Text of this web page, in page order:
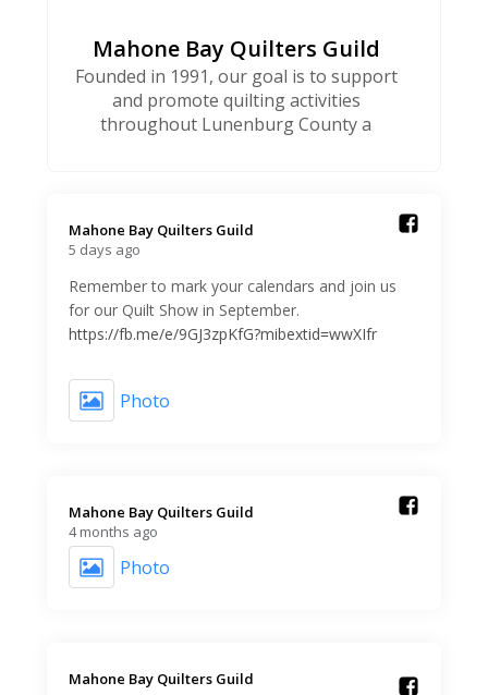
Mahone Bay Quilters Guild
Founded in 1991, our goal is to support
and promote quilting activities
throughout Lunenburg County a
Mahone Bay Quilters Guild️
5 days ago
Remember to mark your calendars and join us
for our Quilt Show in September.
https://fb.me/e/9GJ3zpKfG?mibextid=wwXIfr
Photo
Mahone Bay Quilters Guild️
4 months ago
Photo
Mahone Bay Quilters Guild️